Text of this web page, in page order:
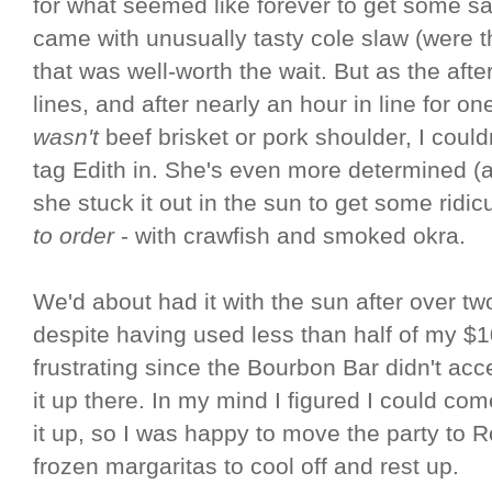
for what seemed like forever to get some
came with unusually tasty cole slaw (were
that was well-worth the wait. But as the
lines, and after nearly an hour in line for
wasn'tbeef brisket or pork shoulder, I
tag Edith in. She's even more determined
she stuck it out in the sun to get some
to order - with crawfish and smoked okra.
We'd about had it with the sun after over
despite having used less than half of my
frustrating since the Bourbon Bar didn't
it up there. In my mind I figured I could
it up, so I was happy to move the party to
frozen margaritas to cool off and rest up.